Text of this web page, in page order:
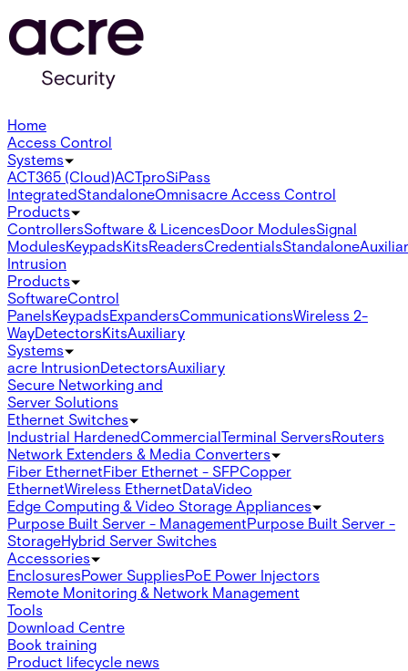
Home
Access Control
Systems
ACT365 (Cloud)ACTproSiPass
IntegratedStandaloneOmnisacre Access Control
Products
ControllersSoftware & LicencesDoor ModulesSignal
ModulesKeypadsKitsReadersCredentialsStandalone
Intrusion
Products
SoftwareControl
PanelsKeypadsExpandersCommunicationsWireless 2-
WayDetectorsKitsAuxiliary
Systems
acre IntrusionDetectorsAuxiliary
Secure Networking and
Server Solutions
Ethernet Switches
Industrial HardenedCommercialTerminal ServersRouters
Network Extenders & Media Converters
Fiber EthernetFiber Ethernet - SFPCopper
EthernetWireless EthernetDataVideo
Edge Computing & Video Storage Appliances
Purpose Built Server - ManagementPurpose Built Server -
StorageHybrid Server Switches
Accessories
EnclosuresPower SuppliesPoE Power Injectors
Remote Monitoring & Network Management
Tools
Download Centre
Book training
Product lifecycle news